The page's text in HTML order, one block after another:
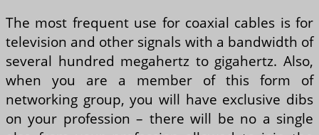
The most frequent use for coaxial cables is for
television and other signals with a bandwidth of
several hundred megahertz to gigahertz. Also,
when you are a member of this form of
networking group, you will have exclusive dibs
on your profession – there will be no a single